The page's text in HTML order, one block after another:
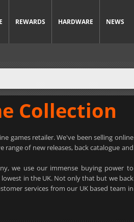
REWARDS HARDWARE NEWS
Collection
games retailer. We've been selling online
of new releases, back catalogue and
we use our immense buying power to
in the UK. Not only that but we back
services from our UK based team in